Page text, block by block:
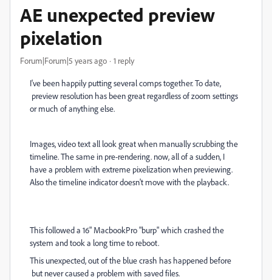
AE unexpected preview
pixelation
Forum|Forum|5 years ago 1 reply
I've been happily putting several comps together. To date,
preview resolution has been great regardless of zoom settings
or much of anything else.
Images, video text all look great when manually scrubbing the
timeline. The same in pre-rendering. now, all of a sudden, I
have a problem with extreme pixelization when previewing.
Also the timeline indicator doesn't move with the playback.
This followed a 16" MacbookPro "burp" which crashed the
system and took a long time to reboot.
This unexpected, out of the blue crash has happened before
but never caused a problem with saved files.